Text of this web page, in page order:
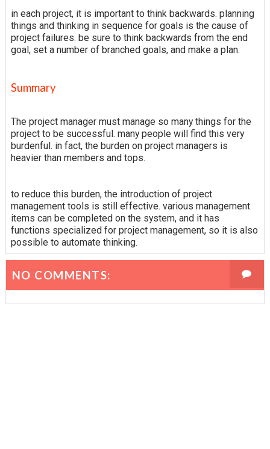
in each project, it is important to think backwards. planning
things and thinking in sequence for goals is the cause of
project failures. be sure to think backwards from the end
goal, set a number of branched goals, and make a plan.
Summary
The project manager must manage so many things for the
project to be successful. many people will find this very
burdenful. in fact, the burden on project managers is
heavier than members and tops.
to reduce this burden, the introduction of project
management tools is still effective. various management
items can be completed on the system, and it has
functions specialized for project management, so it is also
possible to automate thinking.
NO COMMENTS: